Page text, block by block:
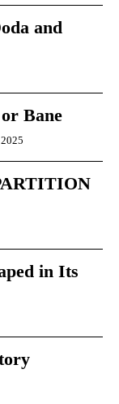
and
Bane
in Its